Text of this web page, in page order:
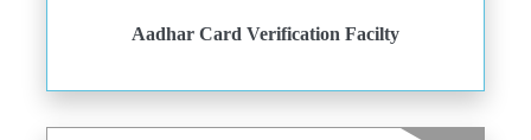
Aadhar Card Verification Facilty